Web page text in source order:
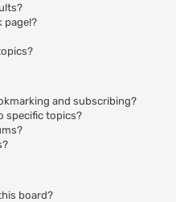
page!?
and subscribing?
specific topics?
board?